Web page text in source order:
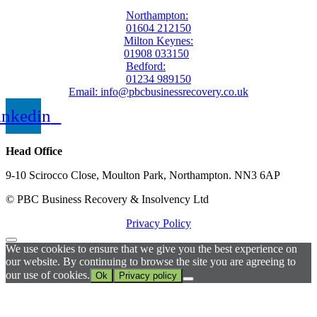
Northampton:
01604 212150
Milton Keynes:
01908 033150
Bedford:
01234 989150
Email: info@pbcbusinessrecovery.co.uk
Head Office
9-10 Scirocco Close, Moulton Park, Northampton. NN3 6AP
© PBC Business Recovery & Insolvency Ltd
Privacy Policy
We use cookies to ensure that we give you the best experience on
our website. By continuing to browse the site you are agreeing to
our use of cookies. Ok Privacy policy